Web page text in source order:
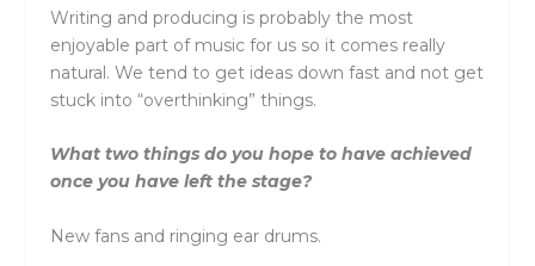
Writing and producing is probably the most
enjoyable part of music for us so it comes really
natural. We tend to get ideas down fast and not get
stuck into “overthinking” things.
What two things do you hope to have achieved
once you have left the stage?
New fans and ringing ear drums.